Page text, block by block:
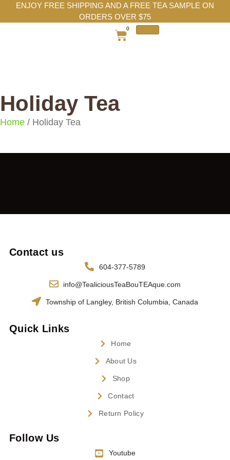
ENJOY FREE SHIPPING AND A FREE TEA SAMPLE ON
ORDERS OVER $75
0
Holiday Tea
Home / Holiday Tea
Contact us
604-377-5789
info@TealiciousTeaBouTEAque.com
Township of Langley, British Columbia, Canada
Quick Links
Home
About Us
Shop
Contact
Return Policy
Follow Us
Youtube